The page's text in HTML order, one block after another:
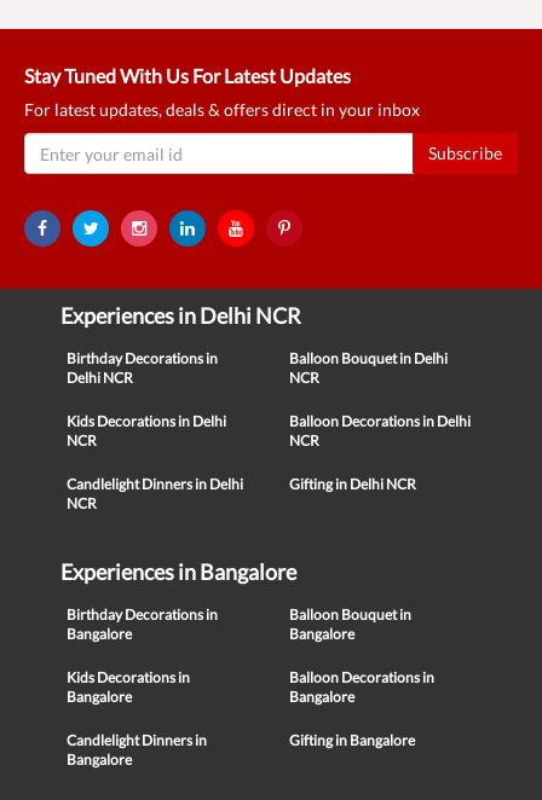
Stay Tuned With Us For Latest Updates
For latest updates, deals & offers direct in your inbox
Subscribe
Experiences in Delhi NCR
Birthday Decorations in
Delhi NCR
Balloon Bouquet in Delhi
NCR
Kids Decorations in Delhi
NCR
Balloon Decorations in Delhi
NCR
Candlelight Dinners in Delhi
NCR
Gifting in Delhi NCR
Experiences in Bangalore
Birthday Decorations in
Bangalore
Balloon Bouquet in
Bangalore
Kids Decorations in
Bangalore
Balloon Decorations in
Bangalore
Candlelight Dinners in
Bangalore
Gifting in Bangalore